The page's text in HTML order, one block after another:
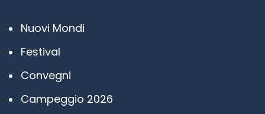
Nuovi Mondi
Festival
Convegni
Campeggio 2026